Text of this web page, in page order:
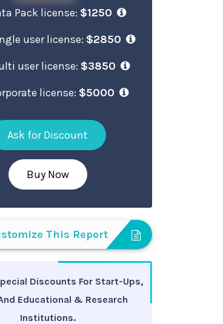
Pack license: $1250
user license: $2850
user license: $3850
license: $5000
Ask for Discount
Buy Now
This Report
Discounts For Start-Ups,
Educational & Research
Institutions.